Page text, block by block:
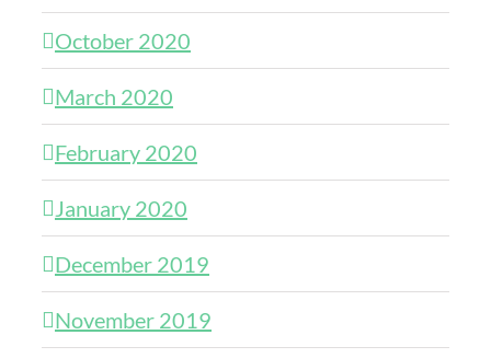
October 2020
March 2020
February 2020
January 2020
December 2019
November 2019